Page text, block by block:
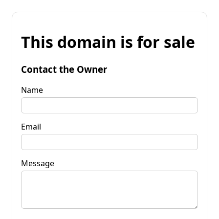
This domain is for sale
Contact the Owner
Name
Email
Message